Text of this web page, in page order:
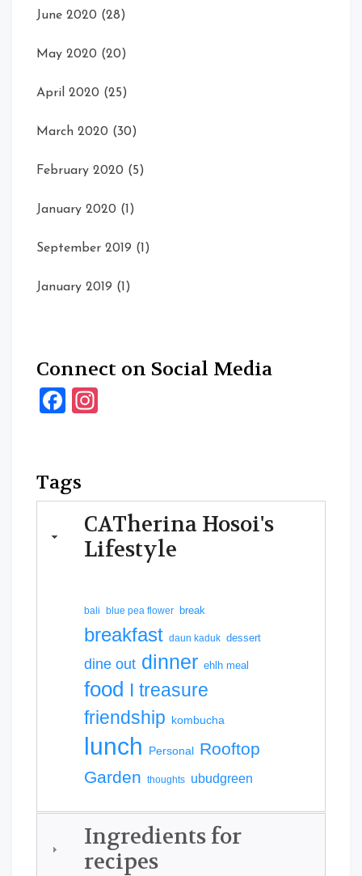
June 2020 (28)
May 2020 (20)
April 2020 (25)
March 2020 (30)
February 2020 (5)
January 2020 (1)
September 2019 (1)
January 2019 (1)
Connect on Social Media
Facebook
Tags
CATherina Hosoi's
Lifestyle
bali blue pea flower break
breakfast daun kaduk dessert
dine out dinner ehlh meal
food I treasure
friendship kombucha
lunch Personal Rooftop
Garden thoughts ubudgreen
Ingredients for
recipes